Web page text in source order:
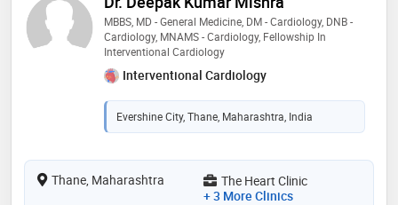
MBBS, MD - General Medicine, DM - Cardiology, DNB -
Cardiology, MNAMS - Cardiology, Fellowship In
Interventional Cardiology
Interventional Cardiology
Evershine City, Thane, Maharashtra, India
Thane, Maharashtra
The Heart Clinic
+ 3 More Clinics